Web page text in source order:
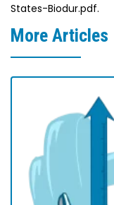
States-Biodur.pdf.
More Articles